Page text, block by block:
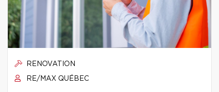
RENOVATION
RE/MAX QUÉBEC